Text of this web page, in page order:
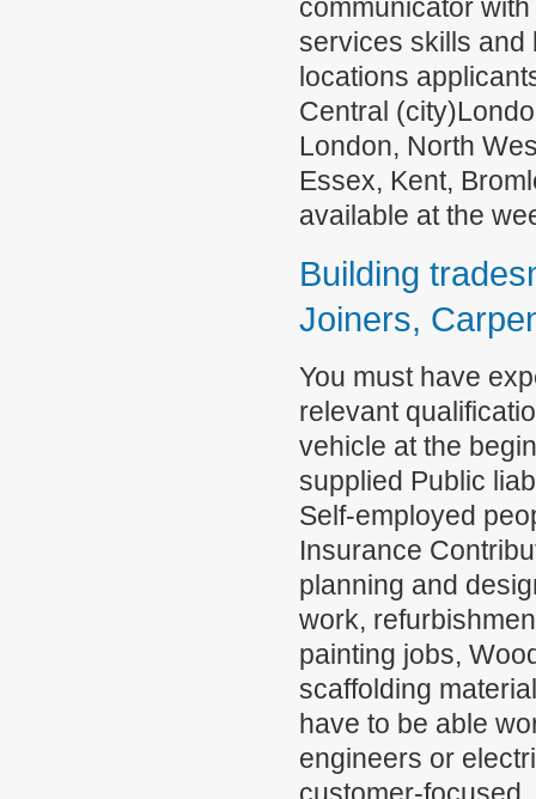
communicator
services skills and
locations
Central
London, North
Essex, Kent,
available at the
Building
Joiners,
You must have
relevant
vehicle at the
supplied Public
Self-employed
Insurance
planning and
work,
painting jobs,
scaffolding
have to be able
engineers or